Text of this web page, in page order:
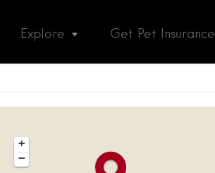
Explore Get Pet Insurance
+
−